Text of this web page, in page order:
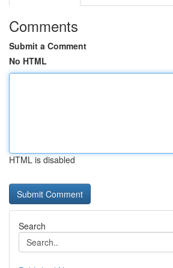
Comments
Submit a Comment
No HTML
HTML is disabled
Search